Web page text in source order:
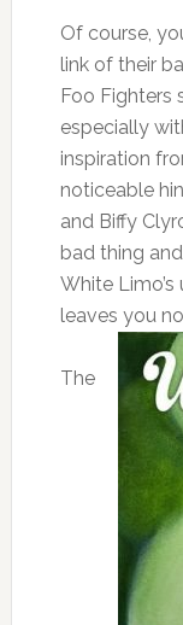
Of course,
link of their
Foo Fighters
especially
inspiration
noticeable
and Biffy
bad thing
White
leaves you
The